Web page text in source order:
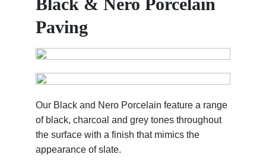
Paving
Our Black and Nero Porcelain feature a range
of black, charcoal and grey tones throughout
the surface with a finish that mimics the
appearance of slate.